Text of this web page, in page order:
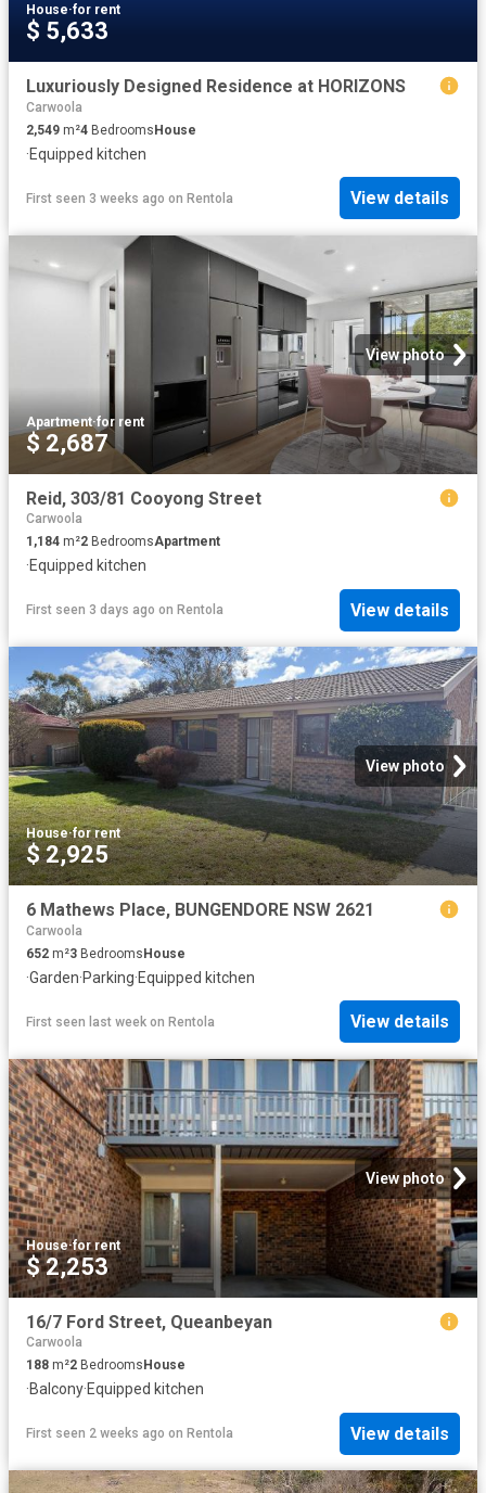
House·for rent
$ 5,633
Luxuriously Designed Residence at HORIZONS
Carwoola
2,549 m²4 BedroomsHouse
·Equipped kitchen
First seen 3 weeks ago on Rentola View details
View photo
Apartment·for rent
$ 2,687
Reid, 303/81 Cooyong Street
Carwoola
1,184 m²2 BedroomsApartment
·Equipped kitchen
First seen 3 days ago on Rentola View details
View photo
House·for rent
$ 2,925
6 Mathews Place, BUNGENDORE NSW 2621
Carwoola
652 m²3 BedroomsHouse
·Garden·Parking·Equipped kitchen
First seen last week on Rentola View details
View photo
House·for rent
$ 2,253
16/7 Ford Street, Queanbeyan
Carwoola
188 m²2 Bedrooms House
·Balcony·Equipped kitchen
First seen 2 weeks ago on Rentola View details